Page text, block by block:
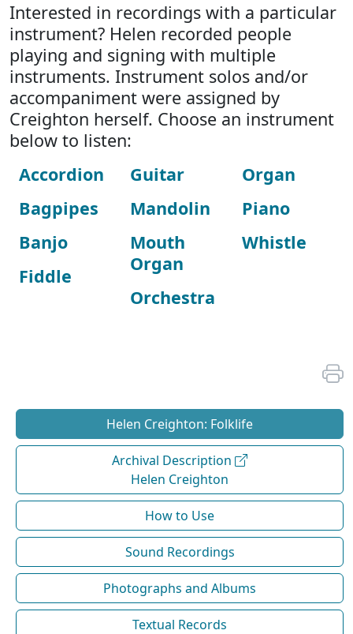
Interested in recordings with a particular
instrument? Helen recorded people
playing and signing with multiple
instruments. Instrument solos and/or
accompaniment were assigned by
Creighton herself. Choose an instrument
below to listen:
Accordion
Bagpipes
Banjo
Fiddle
Guitar
Mandolin
Mouth
Organ
Orchestra
Organ
Piano
Whistle
Helen Creighton: Folklife
Archival Description
Helen Creighton
How to Use
Sound Recordings
Photographs and Albums
Textual Records